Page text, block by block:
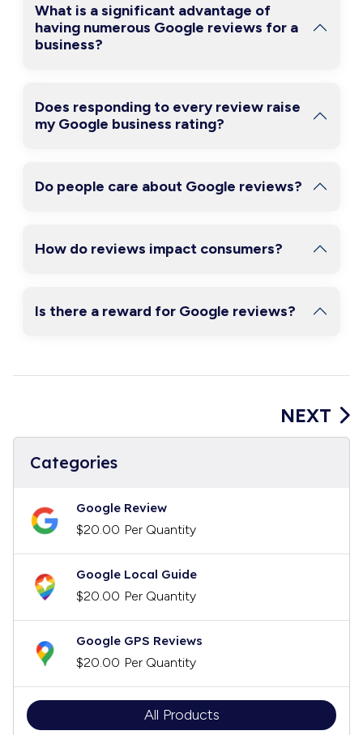
What is a significant advantage of
having numerous Google reviews for a
business?
Does responding to every review raise
my Google business rating?
Do people care about Google reviews?
How do reviews impact consumers?
Is there a reward for Google reviews?
NEXT
Categories
Google Review
$20.00 Per Quantity
Google Local Guide
$20.00 Per Quantity
Google GPS Reviews
$20.00 Per Quantity
All Products